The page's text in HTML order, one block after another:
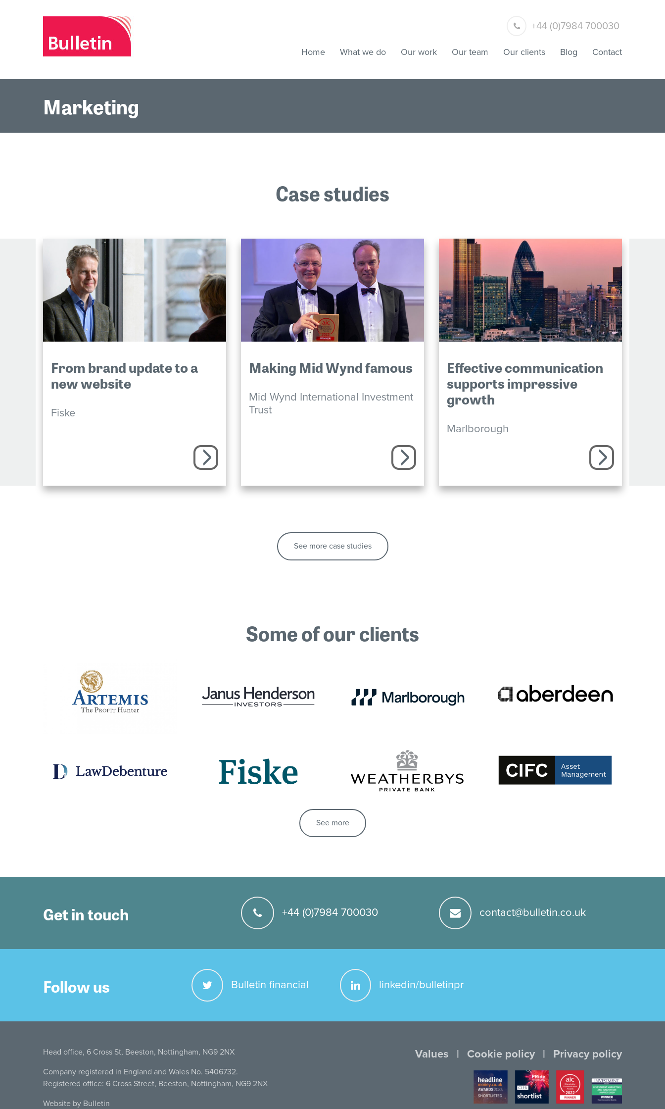
+44 (0)7984 700030
Home What we do Our work Our team Our clients Blog Contact
Marketing
Case studies
From brand update to a
new website
Fiske
Making Mid Wynd famous
Mid Wynd International Investment
Trust
Effective communication
supports impressive
growth
Marlborough
See more case studies
Some of our clients
See more
Get in touch +44 (0)7984 700030 contact@bulletin.co.uk
Follow us Bulletin financial linkedin/bulletinpr
Head office, 6 Cross St, Beeston, Nottingham, NG9 2NX
Company registered in England and Wales No. 5406732.
Registered office: 6 Cross Street, Beeston, Nottingham, NG9 2NX
Website by Bulletin
Values Cookie policy Privacy policy